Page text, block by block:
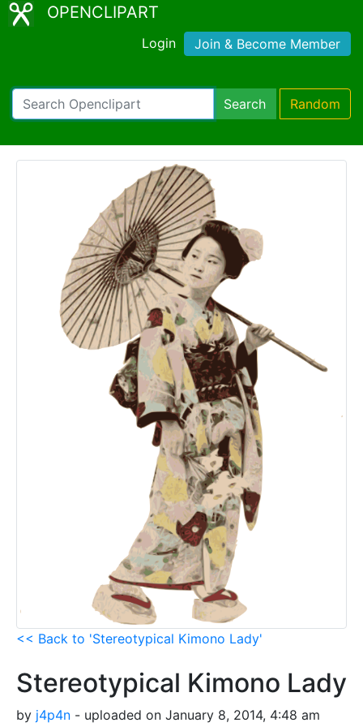
OPENCLIPART
Login Join & Become Member
Search Random
<< Back to 'Stereotypical Kimono Lady'
Stereotypical Kimono Lady
by j4p4n - uploaded on January 8, 2014, 4:48 am